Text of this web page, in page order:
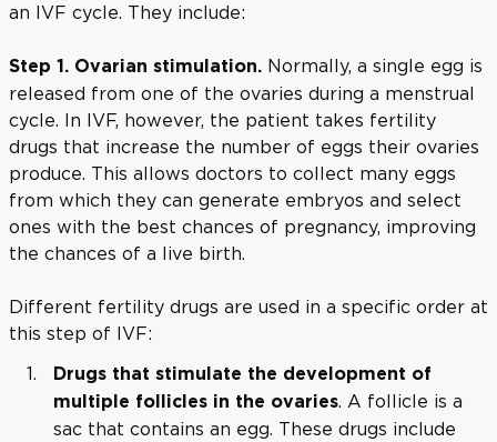
an IVF cycle. They include:
Step 1. Ovarian stimulation. Normally, a single egg is
released from one of the ovaries during a menstrual
cycle. In IVF, however, the patient takes fertility
drugs that increase the number of eggs their ovaries
produce. This allows doctors to collect many eggs
from which they can generate embryos and select
ones with the best chances of pregnancy, improving
the chances of a live birth.
Different fertility drugs are used in a specific order at
this step of IVF:
Drugs that stimulate the development of
multiple follicles in the ovaries. A follicle is a
sac that contains an egg. These drugs include